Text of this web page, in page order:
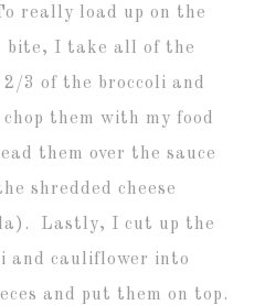
really load up on the
bite, I take all of the
3 of the broccoli and
them with my food
them over the sauce
shredded cheese
Lastly, I cut up the
and cauliflower into
and put them on top.